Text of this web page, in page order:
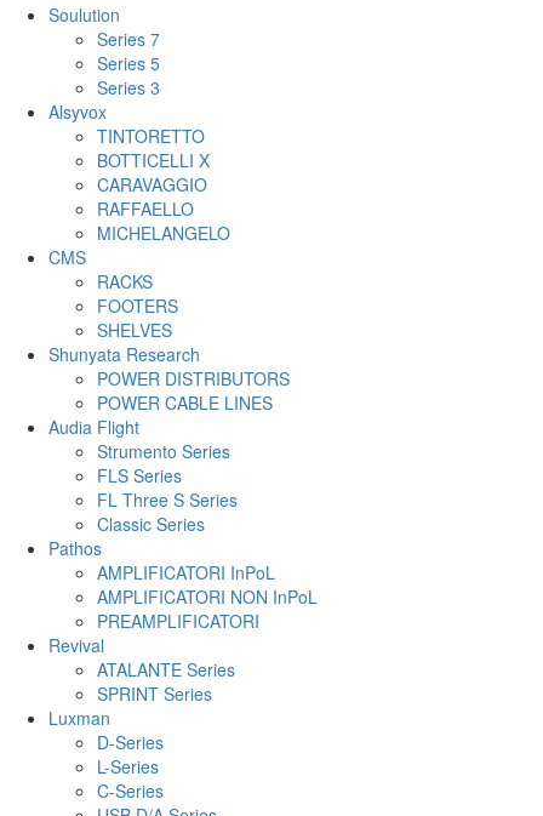
Soulution
Series 7
Series 5
Series 3
Alsyvox
TINTORETTO
BOTTICELLI X
CARAVAGGIO
RAFFAELLO
MICHELANGELO
CMS
RACKS
FOOTERS
SHELVES
Shunyata Research
POWER DISTRIBUTORS
POWER CABLE LINES
Audia Flight
Strumento Series
FLS Series
FL Three S Series
Classic Series
Pathos
AMPLIFICATORI InPoL
AMPLIFICATORI NON InPoL
PREAMPLIFICATORI
Revival
ATALANTE Series
SPRINT Series
Luxman
D-Series
L-Series
C-Series